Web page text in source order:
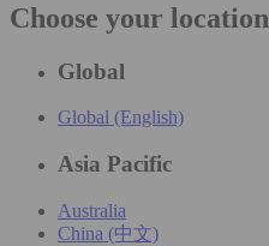
Choose your location
Global
Global (English)
Asia Pacific
Australia
China (中文)